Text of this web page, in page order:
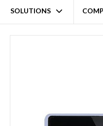
SOLUTIONS
Home 23.8" FHD Front